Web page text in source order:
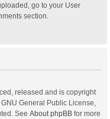
go to your User
section.
released and is copyright
General Public License,
See About phpBB for more